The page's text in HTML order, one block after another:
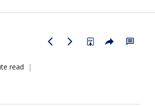
read